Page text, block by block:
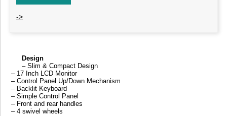
->
Design
– Slim & Compact Design
– 17 Inch LCD Monitor
– Control Panel Up/Down Mechanism
– Backlit Keyboard
– Simple Control Panel
– Front and rear handles
– 4 swivel wheels